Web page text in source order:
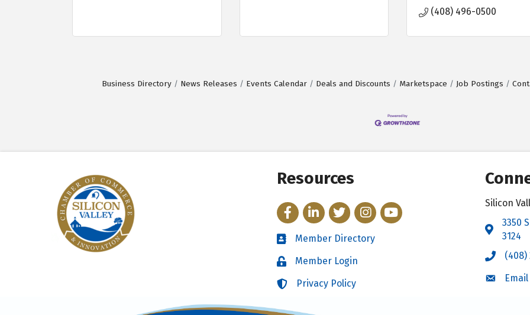
(408) 496-0500
Business Directory News Releases Events Calendar Deals and Discounts Marketspace Job Postings
Resources
FacebookLinkedInTwitterInstagram
YouTube
Directory
Member Directory
LoginMember Login
LoginPrivacy Policy
Silicon
Address
3350
3124
Call the
(408)
Email the